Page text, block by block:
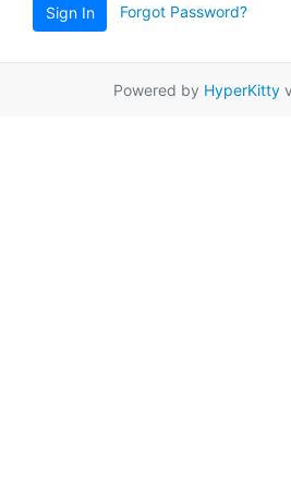
Sign In Forgot Password?
Powered by HyperKitty